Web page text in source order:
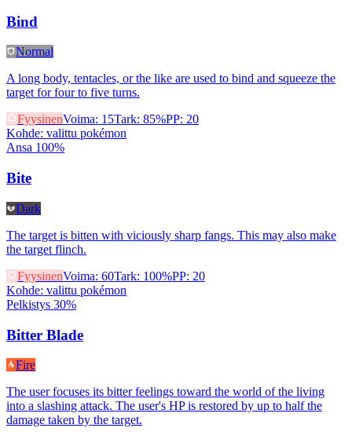
Bind
Normal
A long body, tentacles, or the like are used to bind and squeeze the
target for four to five turns.
FyysinenVoima: 15Tark: 85%PP: 20
Kohde: valittu pokémon
Ansa 100%
Bite
Dark
The target is bitten with viciously sharp fangs. This may also make
the target flinch.
FyysinenVoima: 60Tark: 100%PP: 20
Kohde: valittu pokémon
Pelkistys 30%
Bitter Blade
Fire
The user focuses its bitter feelings toward the world of the living
into a slashing attack. The user's HP is restored by up to half the
damage taken by the target.